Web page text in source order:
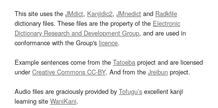
This site uses the JMdict, Kanjidic2, JMnedict and Radkfile
dictionary files. These files are the property of the Electronic
Dictionary Research and Development Group, and are used in
conformance with the Group's licence.
Example sentences come from the Tatoeba project and are licensed
underCreative Commons CC-BY. And from the Jreibun project.
Audio files are graciously provided by Tofugu’s excellent kanji
learning site WaniKani.